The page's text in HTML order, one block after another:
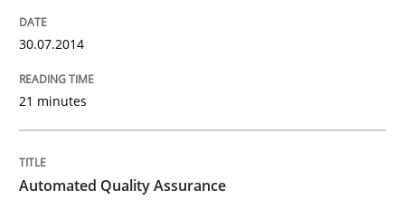
the Main Thing
Written by
30.07.2014
21 minutes
Automated Quality Assurance